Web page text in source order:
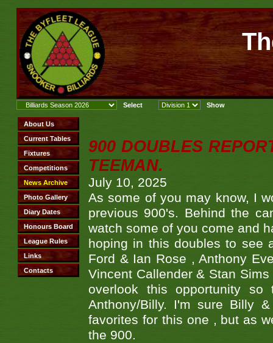
900 DOUBLES
TEEMAN.
July 10, 2025
As some of you may know, I
previous 900's. Behind the
watch some of you come and
hoping in this doubles to see
Ford & Ian Rose , Anthony
Vincent Callender & Stan
overlook this opportunity
Anthony/Billy. I'm sure Billy
favorites for this one , but as
the 900.